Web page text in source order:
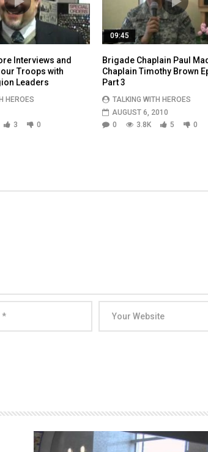
Interviews and
Troops with
Leaders
HEROES
3 0
09:45
Brigade Chaplain Paul
Chaplain Timothy Brown
Part 3
TALKING WITH HEROES
AUGUST 6, 2010
0
3.8K 5 0